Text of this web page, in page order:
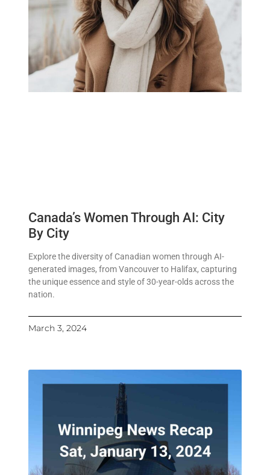
Canada’s Women Through AI: City
By City
Explore the diversity of Canadian women through AI-
generated images, from Vancouver to Halifax, capturing
the unique essence and style of 30-year-olds across the
nation.
March 3, 2024